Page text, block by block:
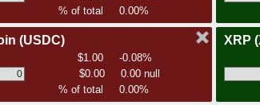
% of total
0.00%
(USDC)
$1.00
-0.08%
$0.00
0.00 null
% of total
0.00%
XRP